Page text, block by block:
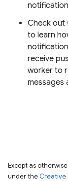
Check out
to learn
receive
worker to
messages
Except as
under the Creative